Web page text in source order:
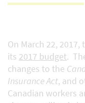
On March 22,
its 2017 budget.
changes to the
Insurance Act, and
Canadian workers